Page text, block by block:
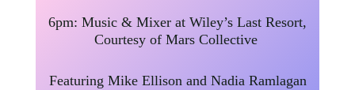
6pm: Music & Mixer at Wiley’s Last Resort,
Courtesy of Mars Collective
Featuring Mike Ellison and Nadia Ramlagan